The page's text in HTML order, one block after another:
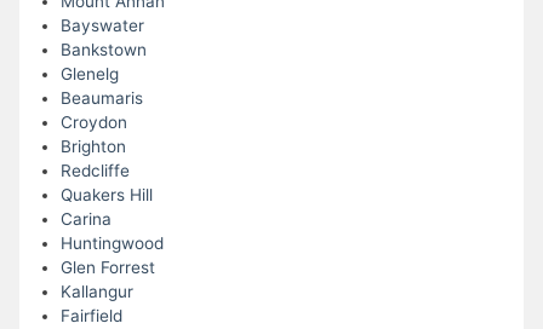
Bayswater
Bankstown
Glenelg
Beaumaris
Croydon
Brighton
Redcliffe
Quakers Hill
Carina
Huntingwood
Glen Forrest
Kallangur
Fairfield